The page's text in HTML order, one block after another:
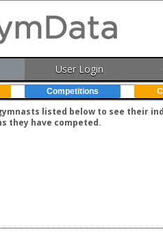
User Login
Competitions
listed below to see their
they have competed.